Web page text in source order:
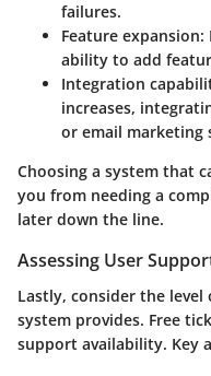
failures.
Feature expansion:
ability to add
Integration
increases,
or email marketing
Choosing a system that
you from needing a
later down the line.
Assessing User
Lastly, consider the
system provides. Free
support availability. Key